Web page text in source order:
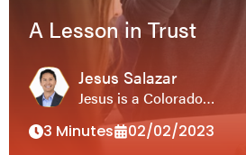
A Lesson in Trust
Jesus Salazar
Jesus is a Colorado…
3 Minutes
02/02/2023